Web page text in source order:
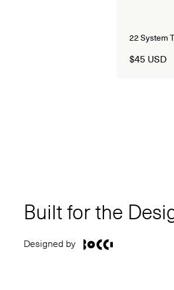
22 System
$45 USD
Built for the
Designed by